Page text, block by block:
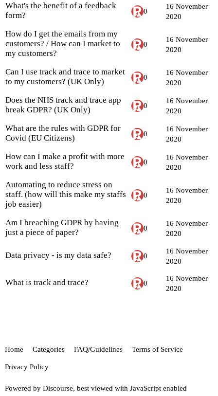
What's the benefit of a feedback
form?
0
16 November
2020
How do I get the emails from my
customers? / How can I market to
my customers?
0
16 November
2020
Can I use track and trace to market
to my customers? (UK Only)
0
16 November
2020
Does the NHS track and trace app
break GDPR? (UK Only)
0
16 November
2020
What are the rules with GDPR for
Covid (EU Citizens)
0
16 November
2020
How can I make a profit with more
work and less staff?
0
16 November
2020
Automating to reduce stress on
staff. (how will this make my staffs
job easier)
0
16 November
2020
Am I breaching GDPR by having
just a piece of paper?
0
16 November
2020
Data privacy - is my data safe? 0
16 November
2020
What is track and trace? 0
16 November
2020
Home Categories FAQ/Guidelines Terms of Service
Privacy Policy
Powered by Discourse, best viewed with JavaScript enabled